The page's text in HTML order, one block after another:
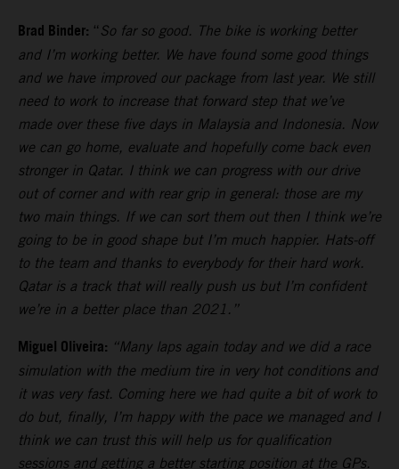
Brad Binder: “ So far so good. The bike is working better
and I’m working better. We have found some good things
and we have improved our package from last year. We still
need to work to increase that forward step that we’ve
made over these five days in Malaysia and Indonesia. Now
we can go home, evaluate and hopefully come back even
stronger in Qatar. I think we can progress with our drive
out of corner and with rear grip in general: those are my
two main things. If we can sort them out then I think we’re
going to be in good shape but I’m much happier. Hats-off
to the team and thanks to everybody for their hard work.
Qatar is a track that will really push us but I’m confident
we’re in a better place than 2021.”
Miguel Oliveira: “Many laps again today and we did a race
simulation with the medium tire in very hot conditions and
it was very fast. Coming here we had quite a bit of work to
do but, finally, I’m happy with the pace we managed and I
think we can trust this will help us for qualification
sessions and getting a better starting position at the GPs.